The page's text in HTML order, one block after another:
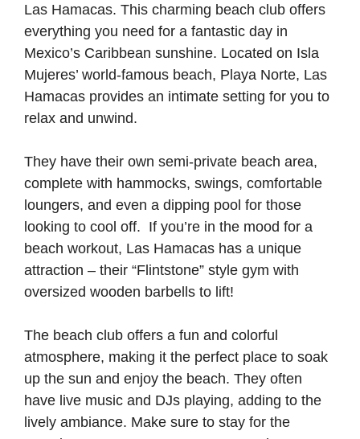
Las Hamacas. This charming beach club offers
everything you need for a fantastic day in
Mexico’s Caribbean sunshine. Located on Isla
Mujeres’ world-famous beach, Playa Norte, Las
Hamacas provides an intimate setting for you to
relax and unwind.
They have their own semi-private beach area,
complete with hammocks, swings, comfortable
loungers, and even a dipping pool for those
looking to cool off. If you’re in the mood for a
beach workout, Las Hamacas has a unique
attraction – their “Flintstone” style gym with
oversized wooden barbells to lift!
The beach club offers a fun and colorful
atmosphere, making it the perfect place to soak
up the sun and enjoy the beach. They often
have live music and DJs playing, adding to the
lively ambiance. Make sure to stay for the